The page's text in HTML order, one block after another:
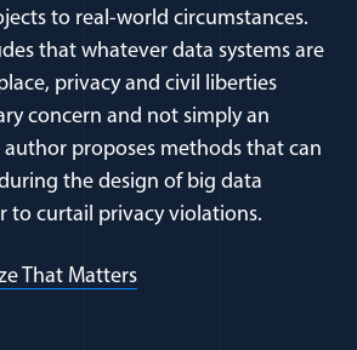
to real-world circumstances.
that whatever data systems are
privacy and civil liberties
concern and not simply an
proposes methods that can
the design of big data
to curtail privacy violations.
That Matters